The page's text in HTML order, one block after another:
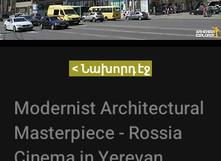
< Նախորդ էջ
Modernist Architectural
Masterpiece - Rossia